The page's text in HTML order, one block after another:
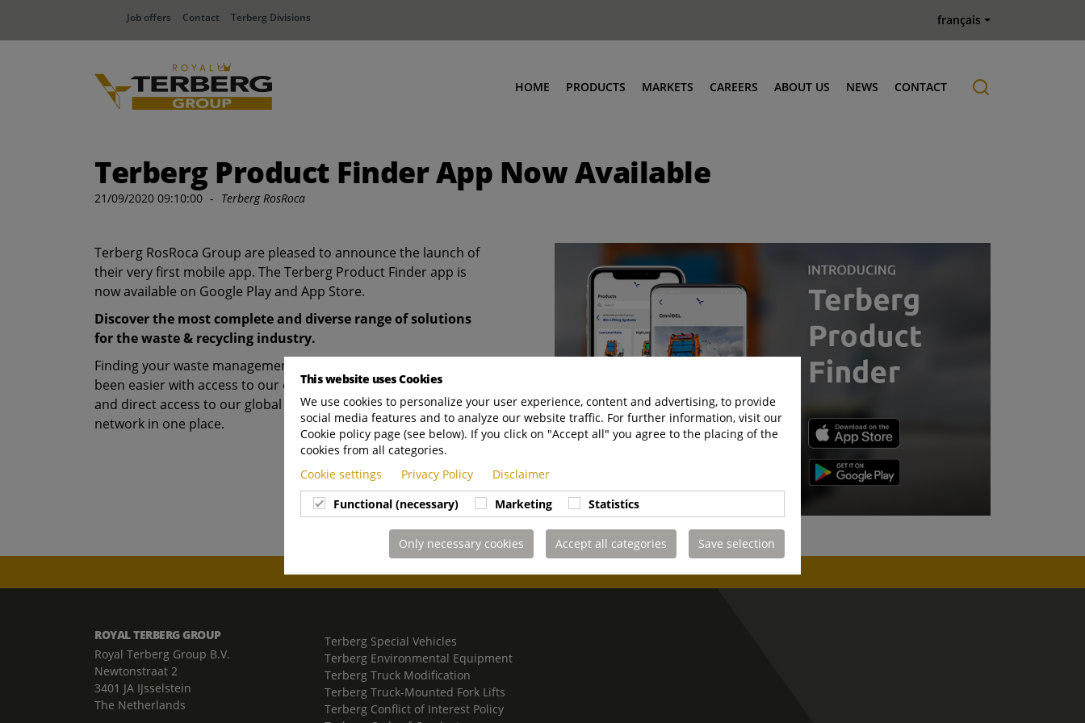
Job offers Contact Terberg Divisions français
HOME PRODUCTS MARKETS CAREERS ABOUT US NEWS CONTACT
Terberg Product Finder App Now Available
21/09/2020 09:10:00 - Terberg RosRoca
Terberg RosRoca Group are pleased to announce the launch of
their very first mobile app. The Terberg Product Finder app is
now available on Google Play and App Store.
Discover the most complete and diverse range of solutions
for the waste & recycling industry.
Finding your waste management recycling solution has never
been easier with access to our comprehensive product range
and direct access to our global subsidiary and dealership
network in one place.
ROYAL TERBERG GROUP
Royal Terberg Group B.V.
Newtonstraat 2
3401 JA IJsselstein
The Netherlands
Terberg Special Vehicles
Terberg Environmental Equipment
Terberg Truck Modification
Terberg Truck-Mounted Fork Lifts
Terberg Conflict of Interest Policy
This website uses Cookies
We use cookies to personalize your user experience, content and advertising, to provide
social media features and to analyze our website traffic. For further information, visit our
Cookie policy page (see below). If you click on "Accept all" you agree to the placing of the
cookies from all categories.
Cookie settings
Privacy Policy
Disclaimer
Functional (necessary)
Marketing Statistics
Only necessary cookies Accept all categories Save selection